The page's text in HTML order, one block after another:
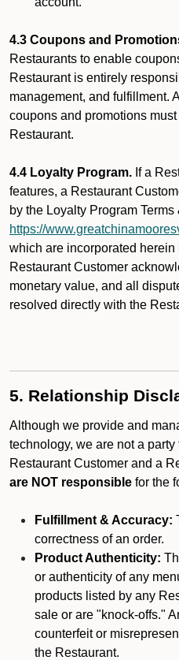
4.3 Coupons and
Restaurants to enable
Restaurant is entirely
management, and fulfillment.
coupons and promotions
Restaurant.
4.4 Loyalty Program. If a
features, a Restaurant
by the Loyalty Program
https://
which are incorporated herein
Restaurant Customer
monetary value, and all
resolved directly with the
5. Relationship
Although we provide and
technology, we are not a
Restaurant Customer and a
are NOT responsible for the
Fulfillment & Accuracy:
correctness of an order.
Product Authenticity:
or authenticity of any
products listed by any
sale or are "knock-offs."
counterfeit or
the Restaurant.